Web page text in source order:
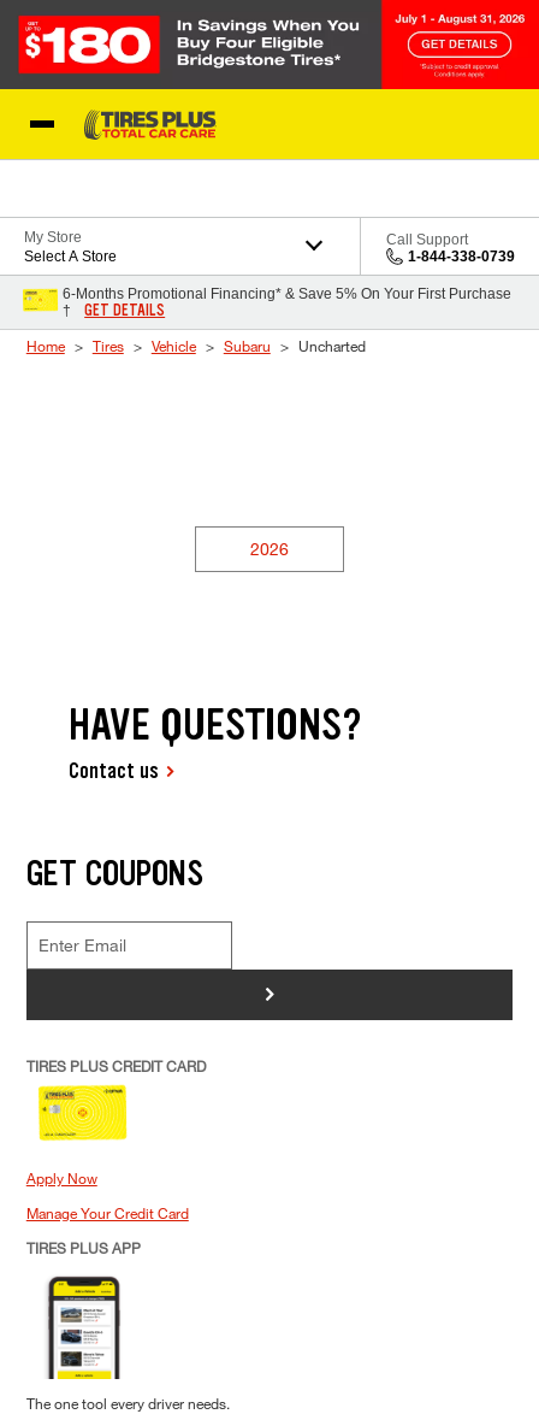
My Store
Select A Store
Call Support
1-844-338-0739
6-Months Promotional Financing* & Save 5% On Your First Purchase
†
GET DETAILS
Home Tires Vehicle Subaru Uncharted
2026
HAVE QUESTIONS?
Contact us
GET COUPONS
>
TIRES PLUS CREDIT CARD
Apply Now
Manage Your Credit Card
TIRES PLUS APP
The one tool every driver needs.